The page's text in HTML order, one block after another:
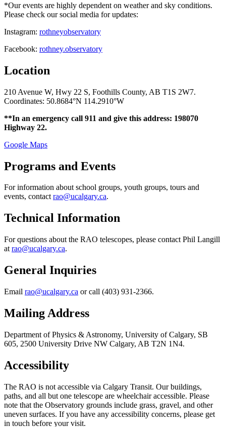
*Our events are highly dependent on weather and sky conditions.
Please check our social media for updates:
Instagram: rothneyobservatory
Facebook: rothney.observatory
Location
210 Avenue W, Hwy 22 S, Foothills County, AB T1S 2W7.
Coordinates: 50.8684°N 114.2910°W
**In an emergency call 911 and give this address: 198070
Highway 22.
Google Maps
Programs and Events
For information about school groups, youth groups, tours and
events, contactrao@ucalgary.ca.
Technical Information
For questions about the RAO telescopes, please contact Phil Langill
at rao@ucalgary.ca.
General Inquiries
Email rao@ucalgary.ca or call (403) 931-2366.
Mailing Address
Department of Physics & Astronomy, University of Calgary, SB
605, 2500 University Drive NW Calgary, AB T2N 1N4.
Accessibility
The RAO is not accessible via Calgary Transit. Our buildings,
paths, and all but one telescope are wheelchair accessible. Please
note that the Observatory grounds include grass, gravel, and other
uneven surfaces. If you have any accessibility concerns, please get
in touch before your visit.